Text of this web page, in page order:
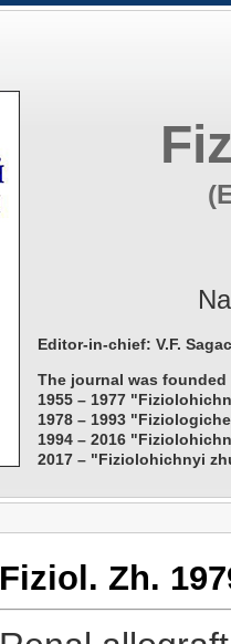
Editor-in-chief: V.F.
The journal was founded
1955 – 1977
1978 – 1993
1994 – 2016
2017 – "Fiziolohichnyi
Fiziol. Zh.